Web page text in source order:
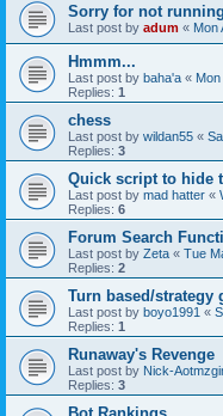
Sorry for not
Last post by adum « Mon
Hmmm...
Last post by baha'a «
Replies: 1
chess
Last post by wildan55 «
Replies: 3
Quick script to hide
Last post by mad hatter «
Replies: 6
Forum Search
Last post by Zeta « Tue
Replies: 2
Turn based/strategy
Last post by boyo1991 «
Replies: 1
Runaway's Revenge
Last post by Nick-
Replies: 3